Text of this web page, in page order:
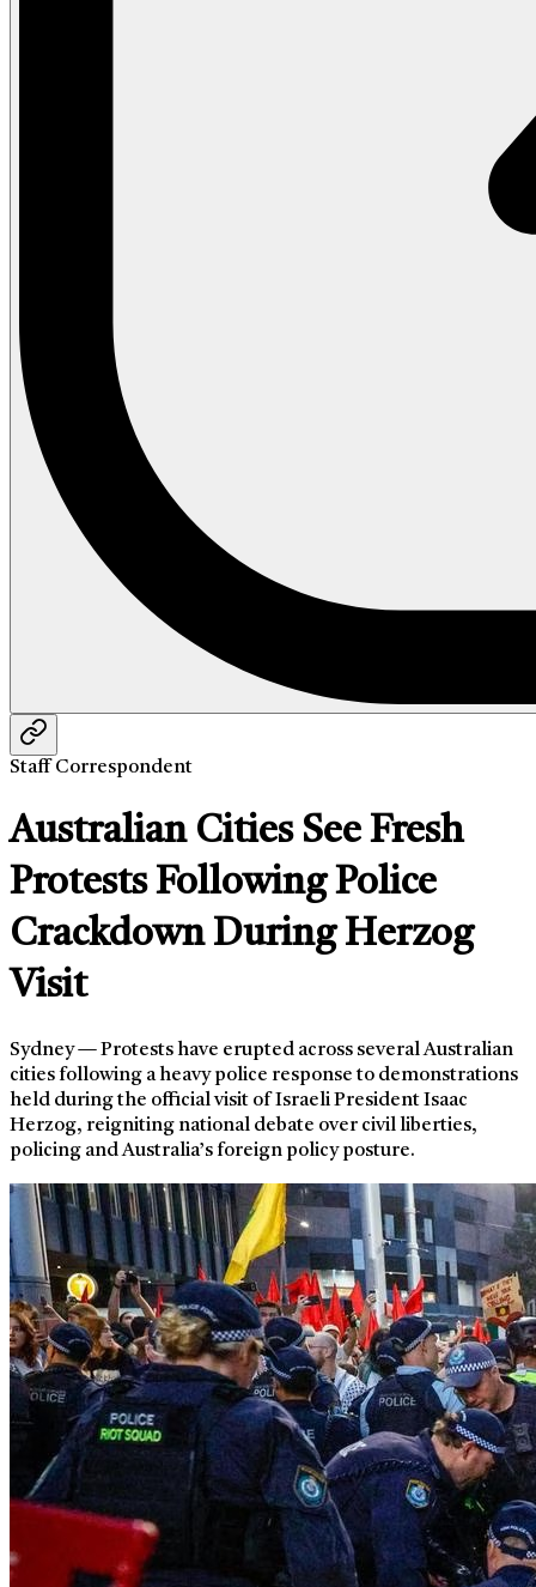
Staff Correspondent
Australian Cities See Fresh
Protests Following Police
Crackdown During Herzog
Visit
Sydney — Protests have erupted across several Australian
cities following a heavy police response to demonstrations
held during the official visit of Israeli President Isaac
Herzog, reigniting national debate over civil liberties,
policing and Australia’s foreign policy posture.